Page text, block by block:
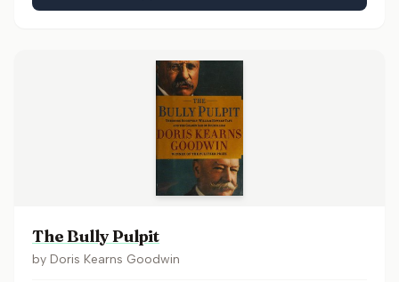
The Bully Pulpit
by Doris Kearns Goodwin